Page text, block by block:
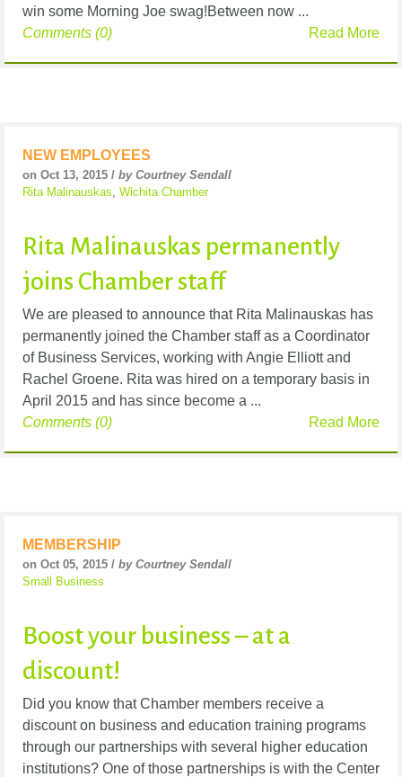
win some Morning Joe swag!Between now ...
Read More
Comments (0)
NEW EMPLOYEES
on Oct 13, 2015 / by Courtney Sendall
Rita Malinauskas Wichita Chamber
Rita Malinauskas permanently
joins Chamber staff
We are pleased to announce that Rita Malinauskas has
permanently joined the Chamber staff as a Coordinator
of Business Services, working with Angie Elliott and
Rachel Groene. Rita was hired on a temporary basis in
April 2015 and has since become a ...
Read More
Comments (0)
MEMBERSHIP
on Oct 05, 2015 / by Courtney Sendall
Small Business
Boost your business – at a
discount!
Did you know that Chamber members receive a
discount on business and education training programs
through our partnerships with several higher education
institutions? One of those partnerships is with the Center